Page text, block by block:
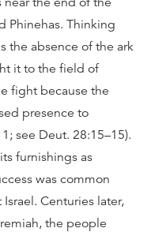
Phinehas. Thinking
the absence of the ark
it to the field of
fight because the
presence to
see Deut. 28:15–15).
furnishings as
was common
Centuries later,
the people